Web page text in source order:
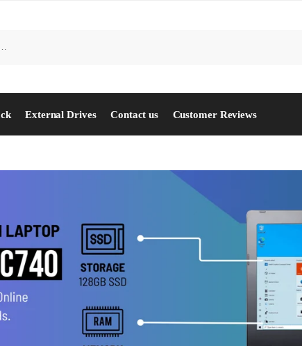
External Drives Contact us Customer Reviews